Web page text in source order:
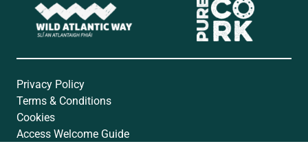
Privacy Policy
Terms & Conditions
Cookies
Access Welcome Guide